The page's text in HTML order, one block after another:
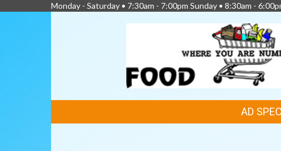
Monday - Saturday • 7:30am - 7:00pm Sunday • 8:30am -
LINKS
AD